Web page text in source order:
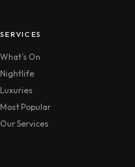
SERVICES
What’s On
Nightlife
Luxuries
Most Popular
Our Services